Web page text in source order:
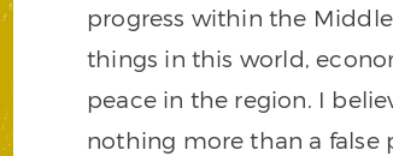
progress within the
things in this world,
peace in the region. I
nothing more than a false